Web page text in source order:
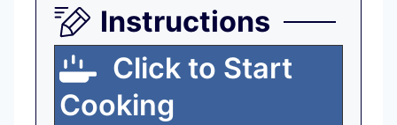
Instructions
Click to Start
Cooking